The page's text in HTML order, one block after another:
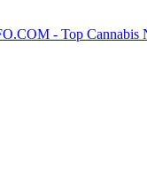
- Top Cannabis